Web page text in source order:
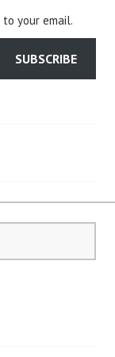
your email.
SUBSCRIBE